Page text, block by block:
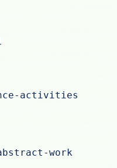
activities
work